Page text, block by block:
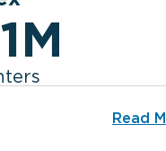
Read